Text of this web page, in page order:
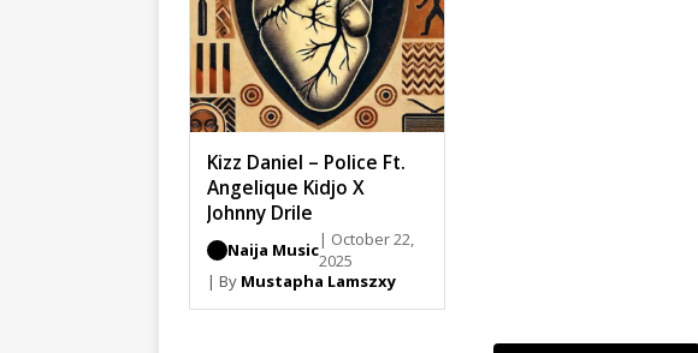
Kizz Daniel – Police Ft.
Angelique Kidjo X
Johnny Drile
Naija Music| October 22,
2025
| By Mustapha Lamszxy